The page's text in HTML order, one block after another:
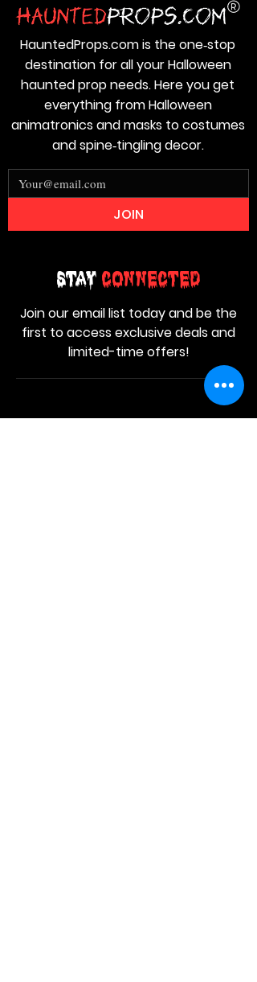
MAIN MENU
Stay Connected
Join our email list today and be the
first to access exclusive deals and
limited-time offers!
HauntedProps.com is the one‑stop
destination for all your Halloween
haunted prop needs. Here you get
everything from Halloween
animatronics and masks to costumes
and spine‑tingling decor.
JOIN